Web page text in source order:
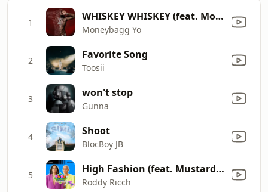
1 WHISKEY WHISKEY (feat. Morgan Wallen)
Moneybagg Yo
2 Favorite Song
Toosii
3 won't stop
Gunna
4 Shoot
BlocBoy JB
5 High Fashion (feat. Mustard) [Mixed]
Roddy Ricch